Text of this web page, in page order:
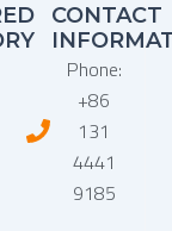
CONTACT
Phone:
+86
131
4441
9185